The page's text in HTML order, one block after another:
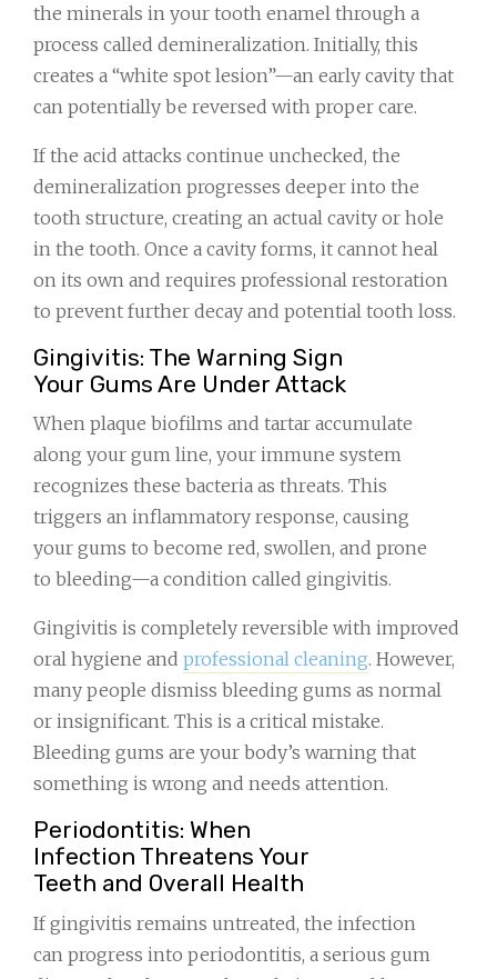
the minerals in your tooth enamel through a
process called demineralization. Initially, this
creates a “white spot lesion”—an early cavity that
can potentially be reversed with proper care.
If the acid attacks continue unchecked, the
demineralization progresses deeper into the
tooth structure, creating an actual cavity or hole
in the tooth. Once a cavity forms, it cannot heal
on its own and requires professional restoration
to prevent further decay and potential tooth loss.
Gingivitis: The Warning Sign
Your Gums Are Under Attack
When plaque biofilms and tartar accumulate
along your gum line, your immune system
recognizes these bacteria as threats. This
triggers an inflammatory response, causing
your gums to become red, swollen, and prone
to bleeding—a condition called gingivitis.
Gingivitis is completely reversible with improved
oral hygiene and professional cleaning. However,
many people dismiss bleeding gums as normal
or insignificant. This is a critical mistake.
Bleeding gums are your body’s warning that
something is wrong and needs attention.
Periodontitis: When
Infection Threatens Your
Teeth and Overall Health
If gingivitis remains untreated, the infection
can progress into periodontitis, a serious gum